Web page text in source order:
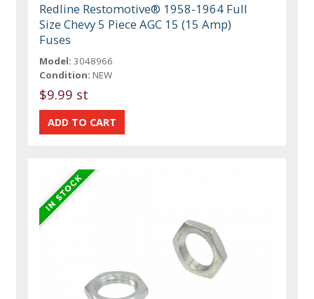
Redline Restomotive® 1958-1964 Full
Size Chevy 5 Piece AGC 15 (15 Amp)
Fuses
Model: 3048966
Condition: NEW
$9.99 st